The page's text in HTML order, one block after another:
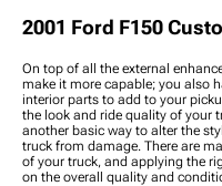
2001 Ford F150
On top of all the external
make it more capable; you also
interior parts to add to your
the look and ride quality of your
another basic way to alter the
truck from damage. There are
of your truck, and applying the
on the overall quality and